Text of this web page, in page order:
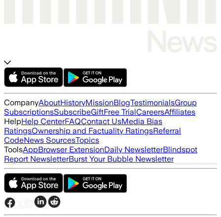
CompanyAboutHistoryMissionBlogTestimonialsGroup
SubscriptionsSubscribeGiftFree TrialCareersAffiliates
HelpHelp CenterFAQContact UsMedia Bias
RatingsOwnership and Factuality RatingsReferral
CodeNews SourcesTopics
ToolsAppBrowser ExtensionDaily NewsletterBlindspot
Report NewsletterBurst Your Bubble Newsletter